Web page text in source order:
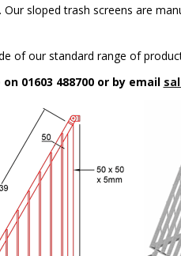
sloped trash screens are
of our standard range of
01603 488700 or by email